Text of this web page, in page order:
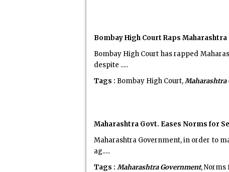
Bombay High Court Raps
Bombay High Court has rapped
despite .....
Tags : Bombay High Court,Maharashtra
Maharashtra Govt. Eases Norms for
Maharashtra Government, in order to
ag.....
Tags : Maharashtra Government, Norms